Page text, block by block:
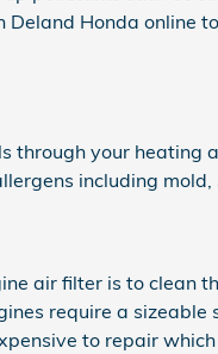
Deland Honda online
through your heating
including mold,
air filter is to clean
require a sizeable
to repair